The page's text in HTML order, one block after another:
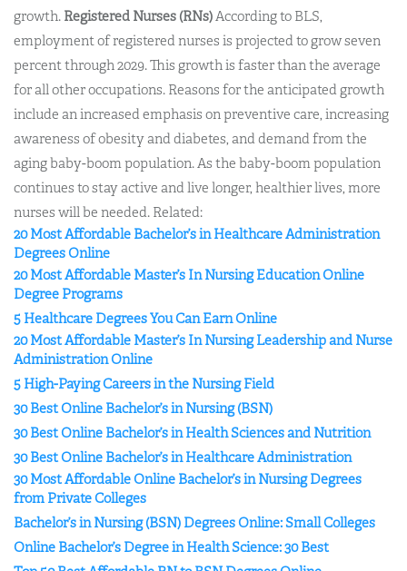
growth. Registered Nurses (RNs)According to BLS,
employment of registered nurses is projected to grow seven
percent through 2029. This growth is faster than the average
for all other occupations. Reasons for the anticipated growth
include an increased emphasis on preventive care, increasing
awareness of obesity and diabetes, and demand from the
aging baby-boom population. As the baby-boom population
continues to stay active and live longer, healthier lives, more
nurses will be needed. Related:
20 Most Affordable Bachelor’s in Healthcare Administration
Degrees Online
20 Most Affordable Master’s In Nursing Education Online
Degree Programs
5 Healthcare Degrees You Can Earn Online
20 Most Affordable Master’s In Nursing Leadership and Nurse
Administration Online
5 High-Paying Careers in the Nursing Field
30 Best Online Bachelor’s in Nursing (BSN)
30 Best Online Bachelor’s in Health Sciences and Nutrition
30 Best Online Bachelor’s in Healthcare Administration
30 Most Affordable Online Bachelor’s in Nursing Degrees
from Private Colleges
Bachelor’s in Nursing (BSN) Degrees Online: Small Colleges
Online Bachelor’s Degree in Health Science: 30 Best